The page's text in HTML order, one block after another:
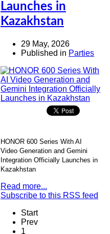
Launches in
Kazakhstan
29 May, 2026
Published in Parties
HONOR 600 Series With AI
Video Generation and Gemini
Integration Officially Launches in
Kazakhstan
Read more...
Subscribe to this RSS feed
Start
Prev
1